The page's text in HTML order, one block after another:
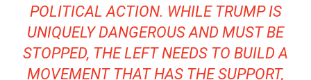
POLITICAL ACTION. WHILE TRUMP IS
UNIQUELY DANGEROUS AND MUST BE
STOPPED, THE LEFT NEEDS TO BUILD A
MOVEMENT THAT HAS THE SUPPORT,